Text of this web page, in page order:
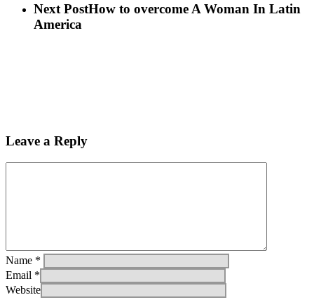
Next PostHow to overcome A Woman In Latin
America
Leave a Reply
Name *
Email *
Website